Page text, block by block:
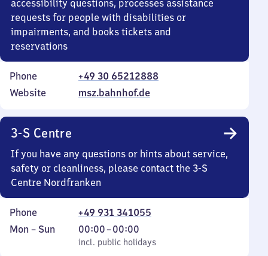
accessibility questions, processes assistance
requests for people with disabilities or
impairments, and books tickets and
reservations
Phone
+49 30 65212888
Website
msz.bahnhof.de
3-S Centre
If you have any questions or hints about service,
safety or cleanliness, please contact the 3-S
Centre Nordfranken
Phone
+49 931 341055
Monday
Mon – Sun
incl. public holidays
00:00–00:00
From
0
incl. public holidays